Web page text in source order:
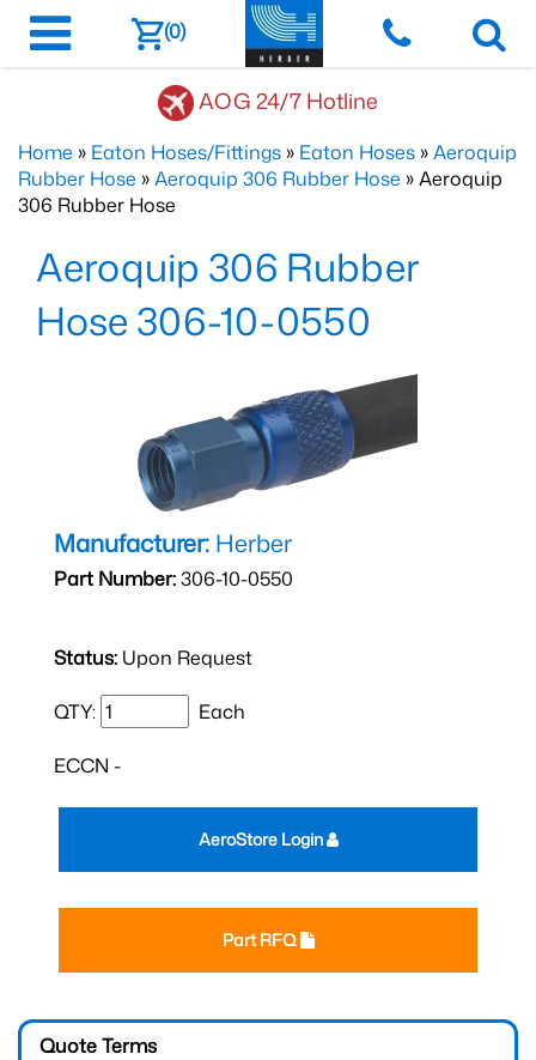
(0)
AOG 24/7 Hotline
Home » Eaton Hoses/Fittings » Eaton Hoses »Aeroquip
Rubber Hose »Aeroquip 306 Rubber Hose » Aeroquip
306 Rubber Hose
Aeroquip 306 Rubber
Hose 306-10-0550
Manufacturer: Herber
Part Number:306-10-0550
Status: Upon Request
QTY: Each
ECCN -
Part RFQ
AeroStore Login
Quote Terms